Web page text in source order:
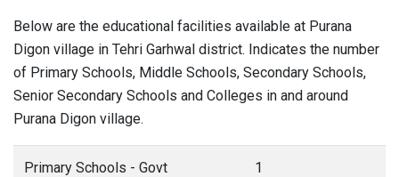
Below are the educational facilities available at Purana
Digon village in Tehri Garhwal district. Indicates the number
of Primary Schools, Middle Schools, Secondary Schools,
Senior Secondary Schools and Colleges in and around
Purana Digon village.
Primary Schools - Govt 1